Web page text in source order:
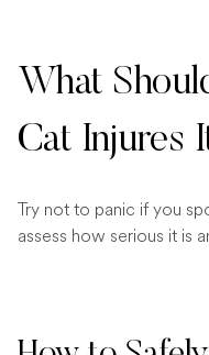
What
Cat Injures
Try not to panic if you
assess how serious it is